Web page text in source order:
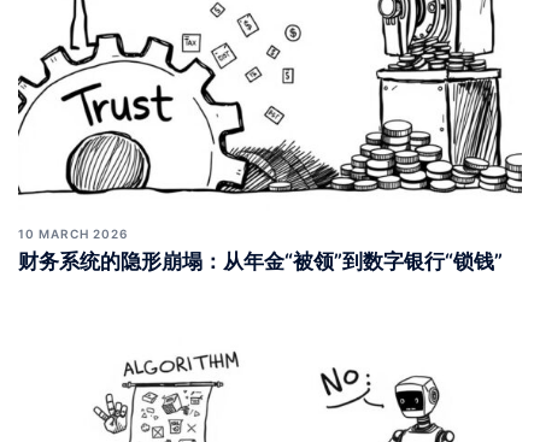
10 MARCH 2026
财务系统的隐形崩塌：从年金“被领”到数字银行“锁钱”